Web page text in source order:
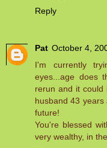
Reply
Pat October 4,
I'm currently
eyes...age does
rerun and it could
husband 43
future!
You're blessed
very wealthy, in